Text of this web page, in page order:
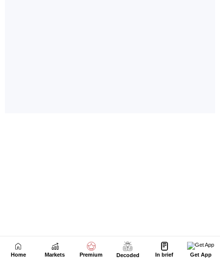
Home Markets Premium Decoded In brief Get App